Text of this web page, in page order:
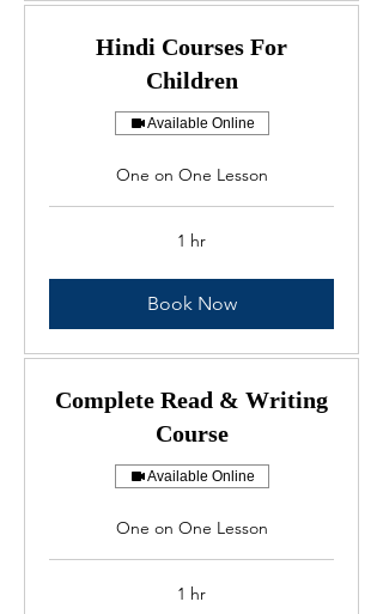
Hindi Courses For
Children
Available Online
One on One Lesson
1 hr
Book Now
Complete Read & Writing
Course
Available Online
One on One Lesson
1 hr